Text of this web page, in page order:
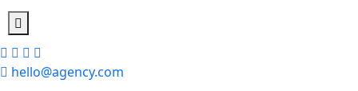
hello@agency.com